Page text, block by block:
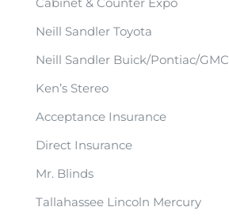
Neill Sandler Toyota
Neill Sandler Buick/Pontiac/GMC
Ken’s Stereo
Acceptance Insurance
Direct Insurance
Mr. Blinds
Tallahassee Lincoln Mercury